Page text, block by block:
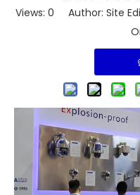
Views: 0 Author: Site